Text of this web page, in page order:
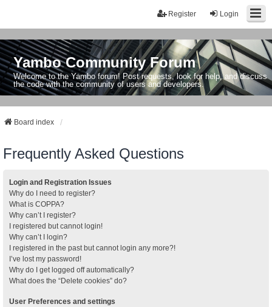
Login
Register
Yambo Community Forum
Welcome to the Yambo forum! Post requests, look for help, and discuss
the code with the community of users and developers.
Board index
Frequently Asked Questions
Login and Registration Issues
Why do I need to register?
What is COPPA?
Why can’t I register?
I registered but cannot login!
Why can’t I login?
I registered in the past but cannot login any more?!
I’ve lost my password!
Why do I get logged off automatically?
What does the “Delete cookies” do?
User Preferences and settings